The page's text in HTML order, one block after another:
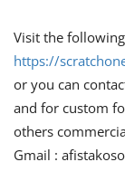
Visit the
https://
or you can
and for custom
others
Gmail :